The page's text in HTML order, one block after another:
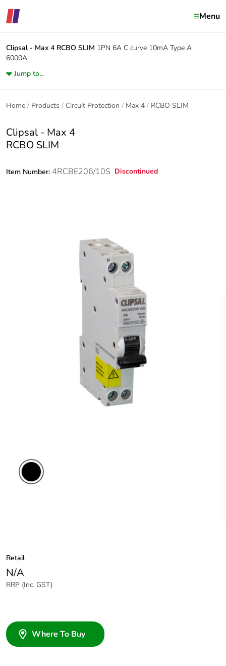
Menu
Clipsal - Max 4 RCBO SLIM 1PN 6A C curve 10mA Type A
6000A
Jump to...
Home Products Circuit Protection Max 4 RCBO SLIM
Clipsal - Max 4
RCBO SLIM
Item Number: 4RCBE206/10S Discontinued
Retail
N/A
RRP (Inc. GST)
Where To Buy